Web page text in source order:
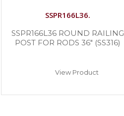
SSPR166L36.
SSPR166L36 ROUND RAILING
POST FOR RODS 36″ (SS316)
View Product